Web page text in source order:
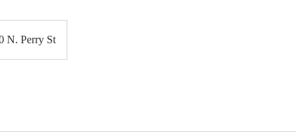
N. Perry St